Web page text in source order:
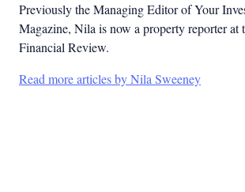
Previously the Managing Editor of Your
Magazine, Nila is now a property reporter at
Financial Review.
Read more articles by Nila Sweeney